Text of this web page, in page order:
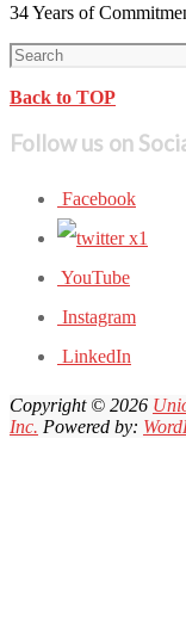
34 Years of
Back to TOP
Follow us on
Facebook
YouTube
Instagram
LinkedIn
Copyright © 2026
Inc. Powered by: